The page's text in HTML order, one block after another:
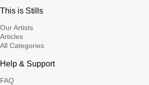
This is Stills
Our Artists
Articles
All Categories
Help & Support
FAQ